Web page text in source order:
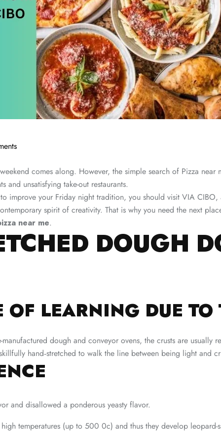
comes along. However, the simple search of Pizza
and unsatisfying take-out restaurants.
improve your Friday night tradition, you should visit VIA
spirit of creativity. That is why you need the next
near me.
DOUGH
OF LEARNING DUE
dough and conveyor ovens, the crusts are
hand‑stretched to walk the line between being light and
and disallowed a ponderous yeasty flavor.
temperatures (up to 500 0c) and thus they develop